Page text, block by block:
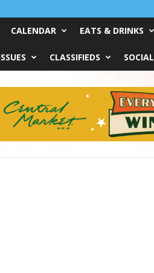
CALENDAR EATS & DRINKS
CLASSIFIEDS SOCIAL